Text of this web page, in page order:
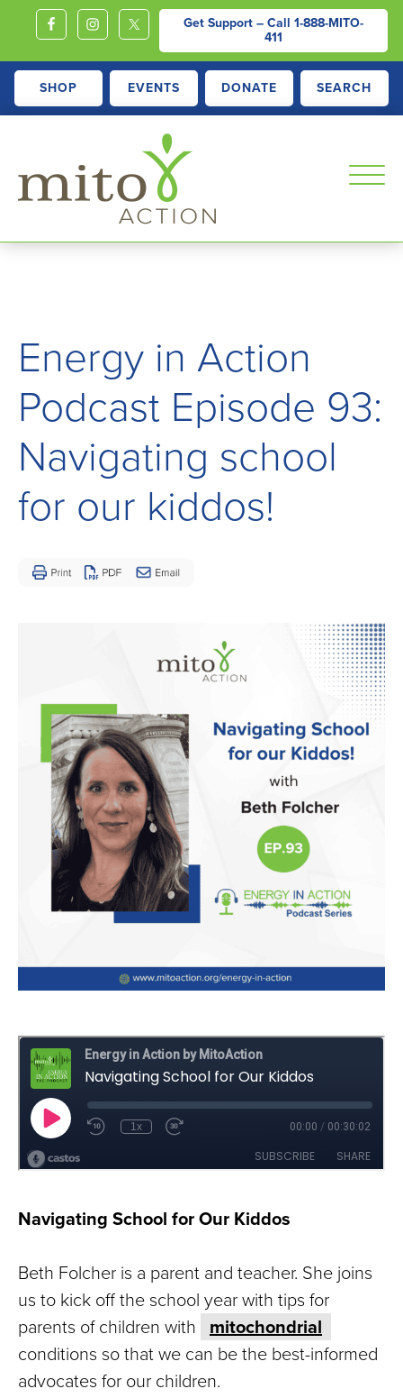
Get Support – Call 1-888-MITO-
411
SHOP EVENTS DONATE SEARCH
MITOACTION
Support,
Advocacy
for
Children
Adults
Living
with
Disease
Energy in Action
Podcast Episode 93:
Navigating school
for our kiddos!
Navigating School for Our Kiddos
Beth Folcher is a parent and teacher. She joins
us to kick off the school year with tips for
parents of children with mitochondrial
conditions so that we can be the best-informed
advocates for our children.